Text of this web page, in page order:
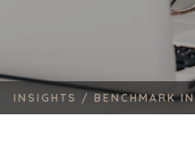
INSIGHTS / BENCHMARK